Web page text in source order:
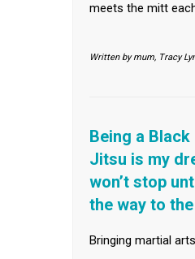
meets the mitt
Written by mum, Tracy
Being a
Jitsu is my
won’t stop
the way to
Bringing martial